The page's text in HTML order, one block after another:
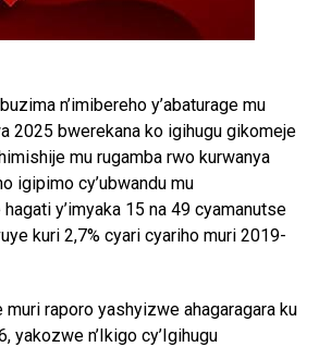
n’imibereho y’abaturage mu
2025 bwerekana ko igihugu gikomeje
mu rugamba rwo kurwanya
igipimo cy’ubwandu mu
y’imyaka 15 na 49 cyamanutse
kuri 2,7% cyari cyariho muri 2019-
muri raporo yashyizwe ahagaragara ku
yakozwe n’Ikigo cy’Igihugu